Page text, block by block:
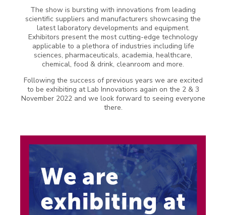
The show is bursting with innovations from leading
scientific suppliers and manufacturers showcasing the
latest laboratory developments and equipment.
Exhibitors present the most cutting-edge technology
applicable to a plethora of industries including life
sciences, pharmaceuticals, academia, healthcare,
chemical, food & drink, cleanroom and more.
Following the success of previous years we are excited
to be exhibiting at Lab Innovations again on the 2 & 3
November 2022 and we look forward to seeing everyone
there.